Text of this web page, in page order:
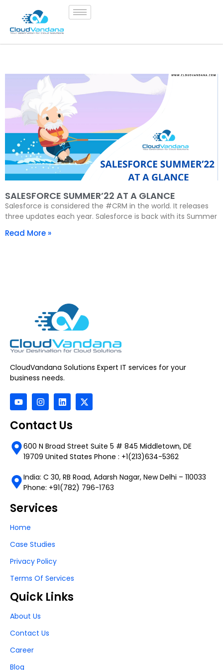
SALESFORCE SUMMER’22 AT A GLANCE
Salesforce is considered the #CRM in the world. It releases
three updates each year. Salesforce is back with its Summer
Read More »
CloudVandana Solutions Expert IT services for your
business needs.
Contact Us
600 N Broad Street Suite 5 # 845 Middletown, DE
19709 United States Phone : +1(213)634-5362
India: C 30, RB Road, Adarsh Nagar, New Delhi – 110033
Phone: +91(782) 796-1763
Services
Home
Case Studies
Privacy Policy
Terms Of Services
Quick Links
About Us
Contact Us
Career
Blog